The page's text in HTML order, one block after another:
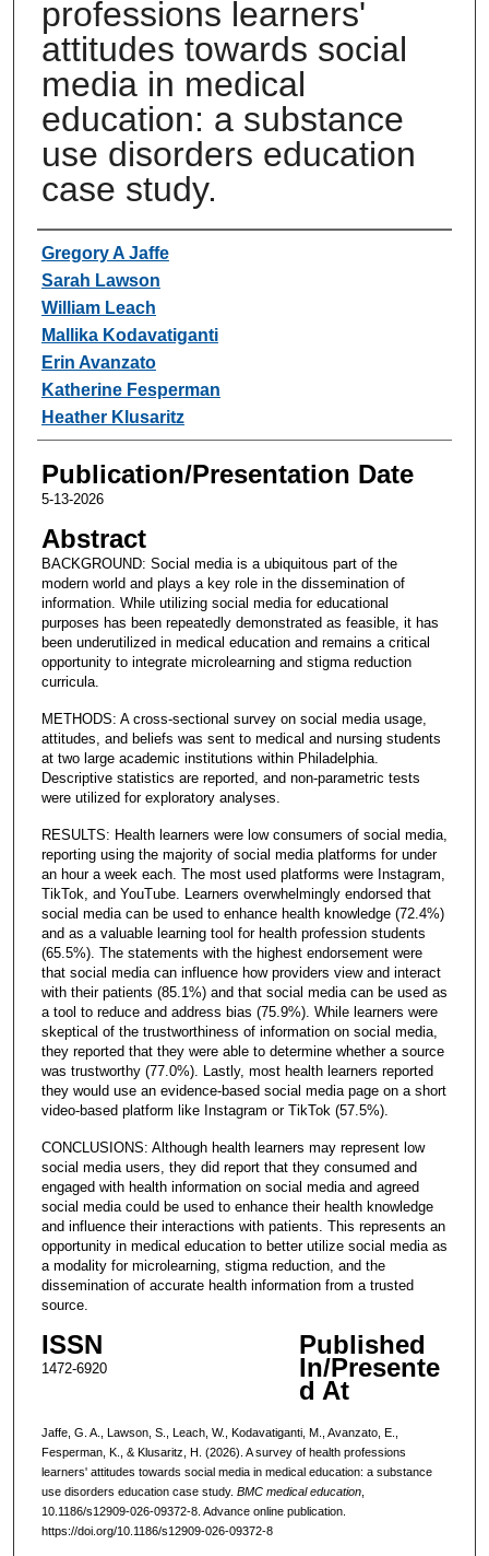
professions learners'
attitudes towards social
media in medical
education: a substance
use disorders education
case study.
Authors
Gregory A Jaffe
Sarah Lawson
William Leach
Mallika Kodavatiganti
Erin Avanzato
Katherine Fesperman
Heather Klusaritz
Publication/Presentation Date
5-13-2026
Abstract
BACKGROUND: Social media is a ubiquitous part of the
modern world and plays a key role in the dissemination of
information. While utilizing social media for educational
purposes has been repeatedly demonstrated as feasible, it has
been underutilized in medical education and remains a critical
opportunity to integrate microlearning and stigma reduction
curricula.
METHODS: A cross-sectional survey on social media usage,
attitudes, and beliefs was sent to medical and nursing students
at two large academic institutions within Philadelphia.
Descriptive statistics are reported, and non-parametric tests
were utilized for exploratory analyses.
RESULTS: Health learners were low consumers of social media,
reporting using the majority of social media platforms for under
an hour a week each. The most used platforms were Instagram,
TikTok, and YouTube. Learners overwhelmingly endorsed that
social media can be used to enhance health knowledge (72.4%)
and as a valuable learning tool for health profession students
(65.5%). The statements with the highest endorsement were
that social media can influence how providers view and interact
with their patients (85.1%) and that social media can be used as
a tool to reduce and address bias (75.9%). While learners were
skeptical of the trustworthiness of information on social media,
they reported that they were able to determine whether a source
was trustworthy (77.0%). Lastly, most health learners reported
they would use an evidence-based social media page on a short
video-based platform like Instagram or TikTok (57.5%).
CONCLUSIONS: Although health learners may represent low
social media users, they did report that they consumed and
engaged with health information on social media and agreed
social media could be used to enhance their health knowledge
and influence their interactions with patients. This represents an
opportunity in medical education to better utilize social media as
a modality for microlearning, stigma reduction, and the
dissemination of accurate health information from a trusted
source.
ISSN
1472-6920
Published
In/Presente
d At
Jaffe, G. A., Lawson, S., Leach, W., Kodavatiganti, M., Avanzato, E.,
Fesperman, K., & Klusaritz, H. (2026). A survey of health professions
learners' attitudes towards social media in medical education: a substance
use disorders education case study. BMC medical education,
10.1186/s12909-026-09372-8. Advance online publication.
https://doi.org/10.1186/s12909-026-09372-8